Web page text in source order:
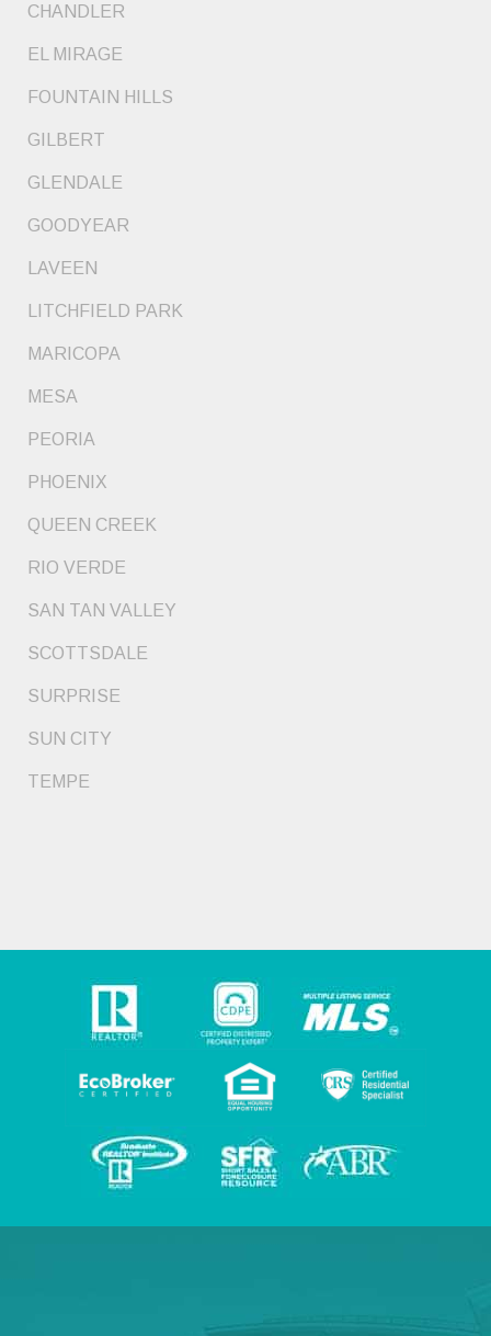
CHANDLER
EL MIRAGE
FOUNTAIN HILLS
GILBERT
GLENDALE
GOODYEAR
LAVEEN
LITCHFIELD PARK
MARICOPA
MESA
PEORIA
PHOENIX
QUEEN CREEK
RIO VERDE
SAN TAN VALLEY
SCOTTSDALE
SURPRISE
SUN CITY
TEMPE